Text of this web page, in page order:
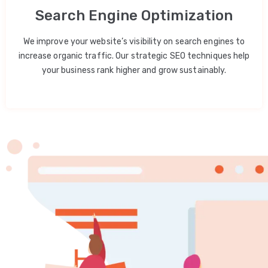
Search Engine Optimization
We improve your website’s visibility on search engines to
increase organic traffic. Our strategic SEO techniques help
your business rank higher and grow sustainably.